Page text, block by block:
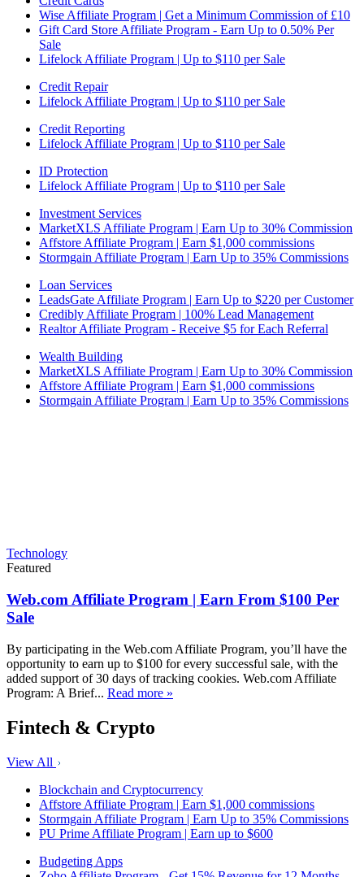
Wise Affiliate Program | Get a Minimum Commission of £10
Gift Card Store Affiliate Program - Earn Up to 0.50% Per
Sale
Lifelock Affiliate Program | Up to $110 per Sale
Credit Repair
Lifelock Affiliate Program | Up to $110 per Sale
Credit Reporting
Lifelock Affiliate Program | Up to $110 per Sale
ID Protection
Lifelock Affiliate Program | Up to $110 per Sale
Investment Services
MarketXLS Affiliate Program | Earn Up to 30% Commission
Affstore Affiliate Program | Earn $1,000 commissions
Stormgain Affiliate Program | Earn Up to 35% Commissions
Loan Services
LeadsGate Affiliate Program | Earn Up to $220 per Customer
Credibly Affiliate Program | 100% Lead Management
Realtor Affiliate Program - Receive $5 for Each Referral
Wealth Building
MarketXLS Affiliate Program | Earn Up to 30% Commission
Affstore Affiliate Program | Earn $1,000 commissions
Stormgain Affiliate Program | Earn Up to 35% Commissions
Technology
Featured
Web.com Affiliate Program | Earn From $100 Per
Sale
By participating in the Web.com Affiliate Program, you’ll have the
opportunity to earn up to $100 for every successful sale, with the
added support of 30 days of tracking cookies. Web.com Affiliate
Program: A Brief... Read more »
Fintech & Crypto
View All
Blockchain and Cryptocurrency
Affstore Affiliate Program | Earn $1,000 commissions
Stormgain Affiliate Program | Earn Up to 35% Commissions
PU Prime Affiliate Program | Earn up to $600
Budgeting Apps